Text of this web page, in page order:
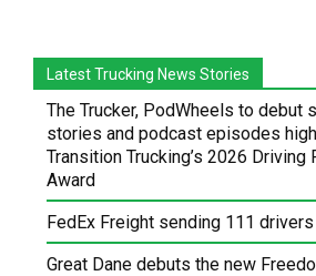
Latest Trucking News Stories
The Trucker, PodWheels to debut
stories and podcast episodes
Transition Trucking’s 2026 Driving
Award
FedEx Freight sending 111
Great Dane debuts the new